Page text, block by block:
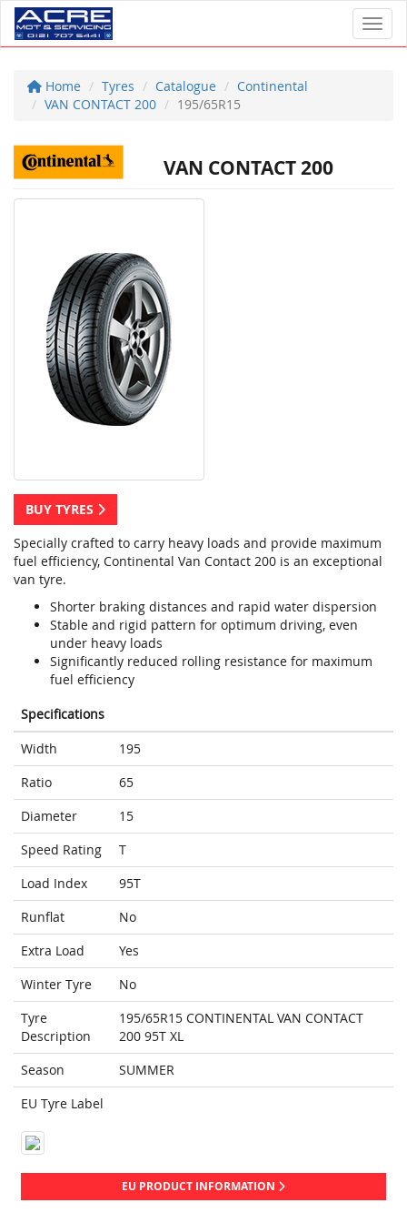
Home Tyres Catalogue
Continental
VAN CONTACT 200
195/65R15
VAN CONTACT 200
BUY TYRES
Specially crafted to carry heavy loads and provide maximum
fuel efficiency, Continental Van Contact 200 is an exceptional
van tyre.
Shorter braking distances and rapid water dispersion
Stable and rigid pattern for optimum driving, even
under heavy loads
Significantly reduced rolling resistance for maximum
fuel efficiency
Specifications
Width
195
Ratio
65
Diameter
15
Speed Rating
T
Load Index
95T
Runflat
No
Extra Load
Yes
Winter Tyre
No
Tyre
Description
195/65R15 CONTINENTAL VAN CONTACT
200 95T XL
Season
SUMMER
EU Tyre Label
EU PRODUCT INFORMATION